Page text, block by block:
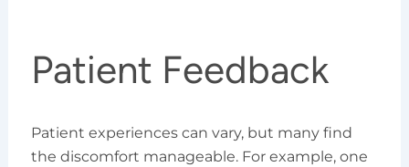
Patient Feedback
Patient experiences can vary, but many find
the discomfort manageable. For example, one